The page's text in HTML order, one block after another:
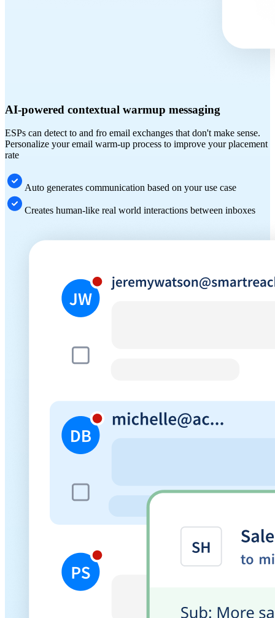
AI-powered contextual warmup messaging
ESPs can detect to and fro email exchanges that don't make sense.
Personalize your email warm-up process to improve your placement
rate
Auto generates communication based on your use case
Creates human-like real world interactions between inboxes